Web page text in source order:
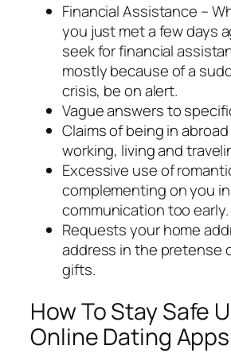
Financial Assistance –
you just met a few days
seek for financial
mostly because of a
crisis, be on alert.
Vague answers to
Claims of being in
working, living and
Excessive use of
complementing on you in
communication too early.
Requests your home
address in the pretense
gifts.
How To Stay Safe
Online Dating Apps